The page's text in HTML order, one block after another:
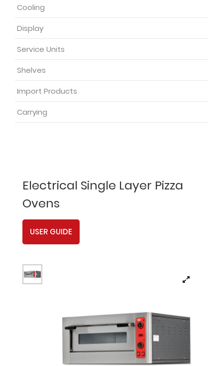
Cooling
Display
Service Units
Shelves
Import Products
Carrying
Electrical Single Layer Pizza
Ovens
USER GUIDE